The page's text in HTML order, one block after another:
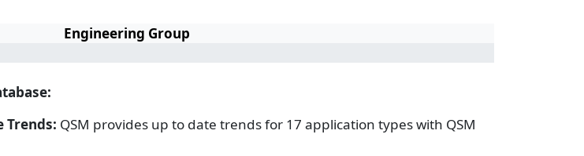
Engineering Group
Trends: QSM provides up to date trends for 17 application types with QSM